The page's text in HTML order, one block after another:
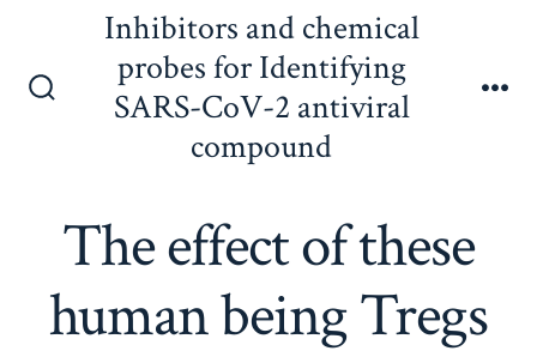
content
Inhibitors and chemical
probes for Identifying
SARS-CoV-2 antiviral
compound
The effect of these
human being Tregs